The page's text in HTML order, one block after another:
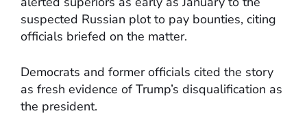
suspected Russian plot to pay bounties, citing
officials briefed on the matter.
Democrats and former officials cited the story
as fresh evidence of Trump’s disqualification as
the president.